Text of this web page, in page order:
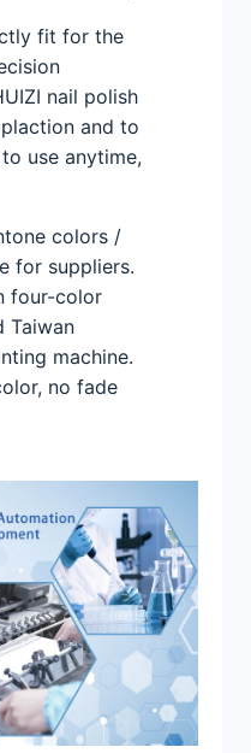
fit for the
nail polish
and to
use anytime,
colors /
for suppliers.
four-color
Taiwan
machine.
no fade